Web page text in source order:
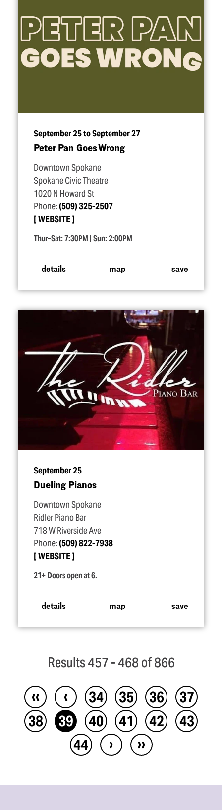
September 25 to September 27
Peter Pan Goes Wrong
Downtown Spokane
Spokane Civic Theatre
1020 N Howard St
Phone:(509) 325-2507
WEBSITE
Thur–Sat: 7:30PM | Sun: 2:00PM
details map save
September 25
Dueling Pianos
Downtown Spokane
Ridler Piano Bar
718 W Riverside Ave
Phone:(509) 822-7938
WEBSITE
21+ Doors open at 6.
details map save
Results 457 - 468 of 866
‹‹ ‹ 34 35 36
37
38
39 40 41 42
43
44
› ››